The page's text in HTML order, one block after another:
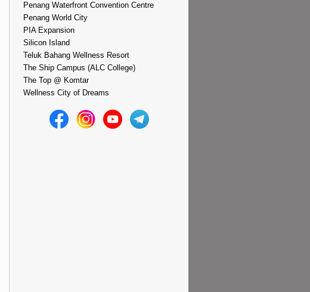
Penang Waterfront Convention Centre
Penang World City
PIA Expansion
Silicon Island
Teluk Bahang Wellness Resort
The Ship Campus (ALC College)
The Top @ Komtar
Wellness City of Dreams